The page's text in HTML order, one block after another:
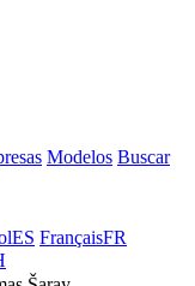
Modelos Buscar
ES FrançaisFR